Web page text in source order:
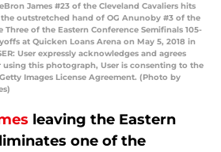
James #23 of the Cleveland Cavaliers hits
outstretched hand of OG Anunoby #3 of the
of the Eastern Conference Semifinals 105-
at Quicken Loans Arena on May 5, 2018 in
User expressly acknowledges and agrees
this photograph, User is consenting to the
Images License Agreement. (Photo by
leaving the Eastern
one of the